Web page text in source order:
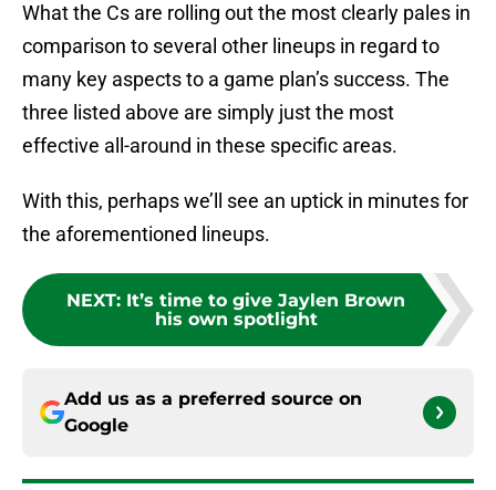
What the Cs are rolling out the most clearly pales in
comparison to several other lineups in regard to
many key aspects to a game plan’s success. The
three listed above are simply just the most
effective all-around in these specific areas.
With this, perhaps we’ll see an uptick in minutes for
the aforementioned lineups.
NEXT: It’s time to give Jaylen Brown
his own spotlight
Add us as a preferred source on
Google